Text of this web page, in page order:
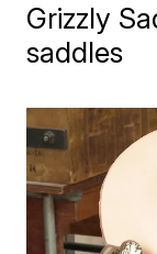
Grizzly
saddles